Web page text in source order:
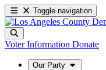
Toggle navigation
Voter Information Donate
Our Party